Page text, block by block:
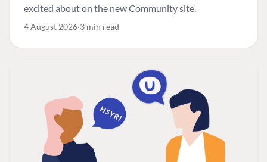
excited about on the new Community site.
4 August 2026 3 min read